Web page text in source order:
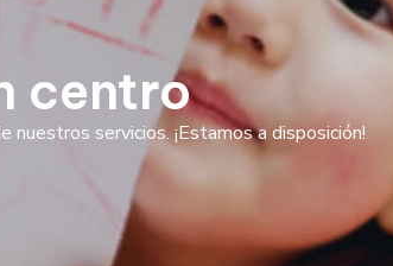
centro
servicios. ¡Estamos a disposición!